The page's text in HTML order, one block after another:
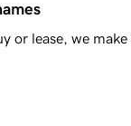
or lease, we